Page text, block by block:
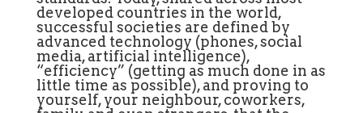
developed countries in the world,
successful societies are defined by
advanced technology (phones, social
media, artificial intelligence),
“efficiency” (getting as much done in as
little time as possible), and proving to
yourself, your neighbour, coworkers,